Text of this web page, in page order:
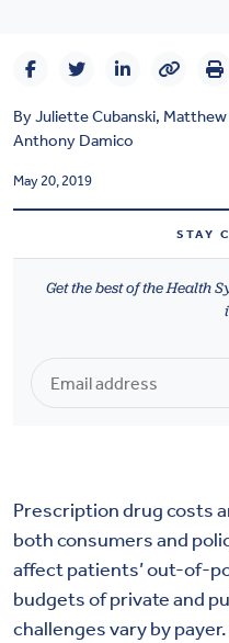
Health & Wellbeing
DATA TOOLS
ABOUT US
ByJuliette Cubanski, Matthew
Anthony Damico
May 20, 2019
STAY
Get the best of the Health
Prescription drug costs
both consumers and
affect patients’ out-of-
budgets of private and
challenges vary by